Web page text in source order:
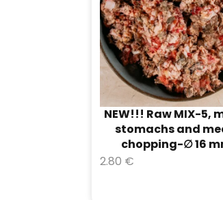
NEW!!! Raw MIX-5,
stomachs and
chopping-∅ 16
2.80 €